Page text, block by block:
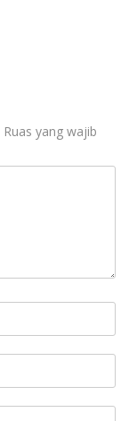
Ruas yang wajib